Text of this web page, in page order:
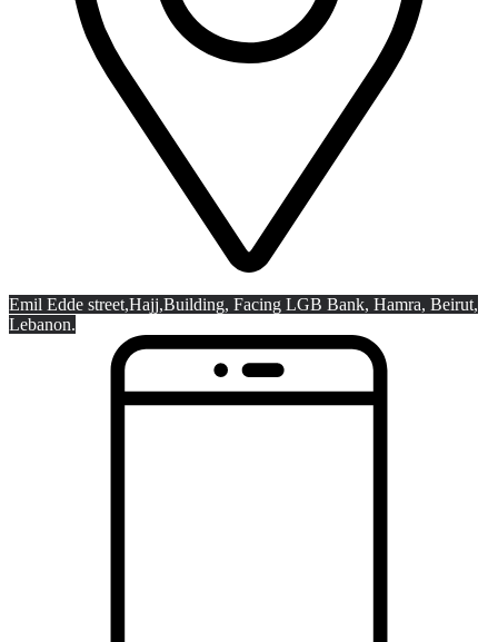
Emil Edde street,Hajj,Building, Facing LGB Bank, Hamra, Beirut,
Lebanon.